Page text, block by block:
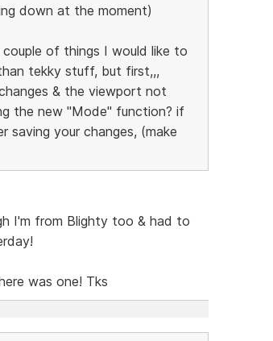
down at the moment)
of things I would like to
tekky stuff, but first,,,
& the viewport not
the new "Mode" function? if
your changes, (make
I'm from Blighty too & had to
was one! Tks